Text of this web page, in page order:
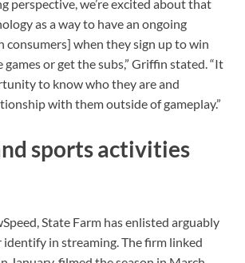
perspective, we’re excited about that
as a way to have an ongoing
when they sign up to win
games or get the subs,” Griffin stated. “It
to know who they are and
with them outside of gameplay.”
sports activities
State Farm has enlisted arguably
in streaming. The firm linked